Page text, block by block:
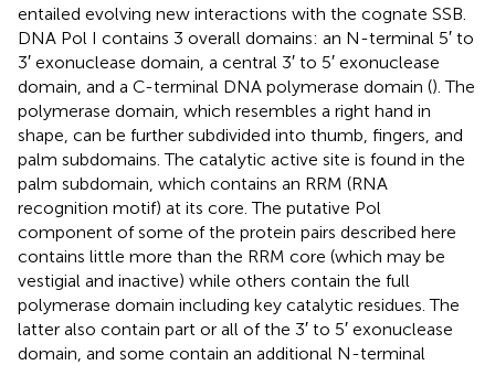
entailed evolving new interactions with the cognate SSB.
DNA Pol I contains 3 overall domains: an N-terminal 5′ to
3′ exonuclease domain, a central 3′ to 5′ exonuclease
domain, and a C-terminal DNA polymerase domain (). The
polymerase domain, which resembles a right hand in
shape, can be further subdivided into thumb, fingers, and
palm subdomains. The catalytic active site is found in the
palm subdomain, which contains an RRM (RNA
recognition motif) at its core. The putative Pol
component of some of the protein pairs described here
contains little more than the RRM core (which may be
vestigial and inactive) while others contain the full
polymerase domain including key catalytic residues. The
latter also contain part or all of the 3′ to 5′ exonuclease
domain, and some contain an additional N-terminal